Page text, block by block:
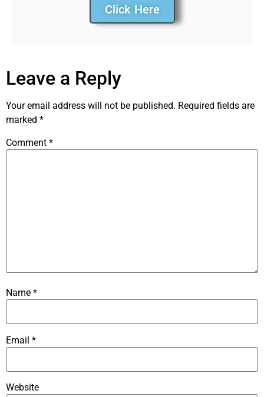
Click Here
Leave a Reply
Your email address will not be published. Required fields are
marked *
Comment *
Name *
Email *
Website